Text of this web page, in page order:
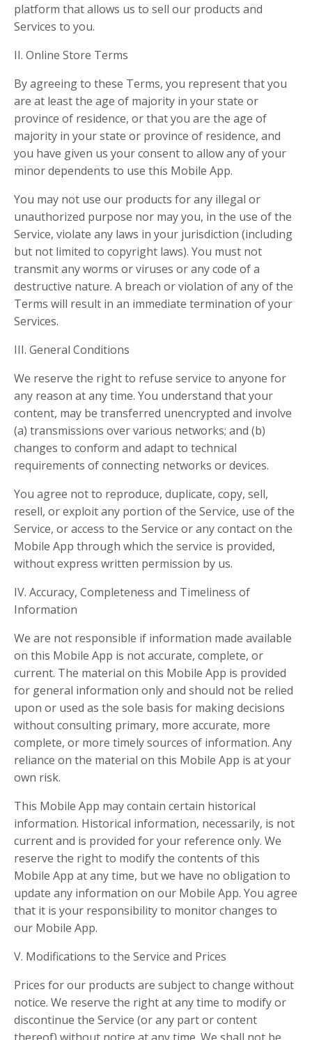
platform that allows us to sell our products and
Services to you.
II. Online Store Terms
By agreeing to these Terms, you represent that you
are at least the age of majority in your state or
province of residence, or that you are the age of
majority in your state or province of residence, and
you have given us your consent to allow any of your
minor dependents to use this Mobile App.
You may not use our products for any illegal or
unauthorized purpose nor may you, in the use of the
Service, violate any laws in your jurisdiction (including
but not limited to copyright laws). You must not
transmit any worms or viruses or any code of a
destructive nature. A breach or violation of any of the
Terms will result in an immediate termination of your
Services.
III. General Conditions
We reserve the right to refuse service to anyone for
any reason at any time. You understand that your
content, may be transferred unencrypted and involve
(a) transmissions over various networks; and (b)
changes to conform and adapt to technical
requirements of connecting networks or devices.
You agree not to reproduce, duplicate, copy, sell,
resell, or exploit any portion of the Service, use of the
Service, or access to the Service or any contact on the
Mobile App through which the service is provided,
without express written permission by us.
IV. Accuracy, Completeness and Timeliness of
Information
We are not responsible if information made available
on this Mobile App is not accurate, complete, or
current. The material on this Mobile App is provided
for general information only and should not be relied
upon or used as the sole basis for making decisions
without consulting primary, more accurate, more
complete, or more timely sources of information. Any
reliance on the material on this Mobile App is at your
own risk.
This Mobile App may contain certain historical
information. Historical information, necessarily, is not
current and is provided for your reference only. We
reserve the right to modify the contents of this
Mobile App at any time, but we have no obligation to
update any information on our Mobile App. You agree
that it is your responsibility to monitor changes to
our Mobile App.
V. Modifications to the Service and Prices
Prices for our products are subject to change without
notice. We reserve the right at any time to modify or
discontinue the Service (or any part or content